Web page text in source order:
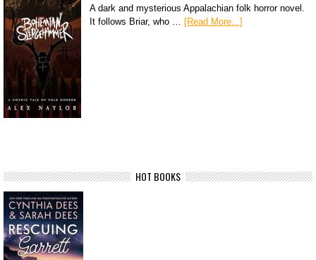
A dark and mysterious Appalachian folk horror novel.
It follows Briar, who … [Read More...]
HOT BOOKS